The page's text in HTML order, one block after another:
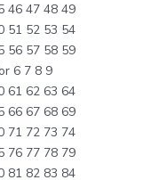
46 47 48 49
51 52 53 54
56 57 58 59
6 7 8 9
61 62 63 64
66 67 68 69
71 72 73 74
76 77 78 79
81 82 83 84